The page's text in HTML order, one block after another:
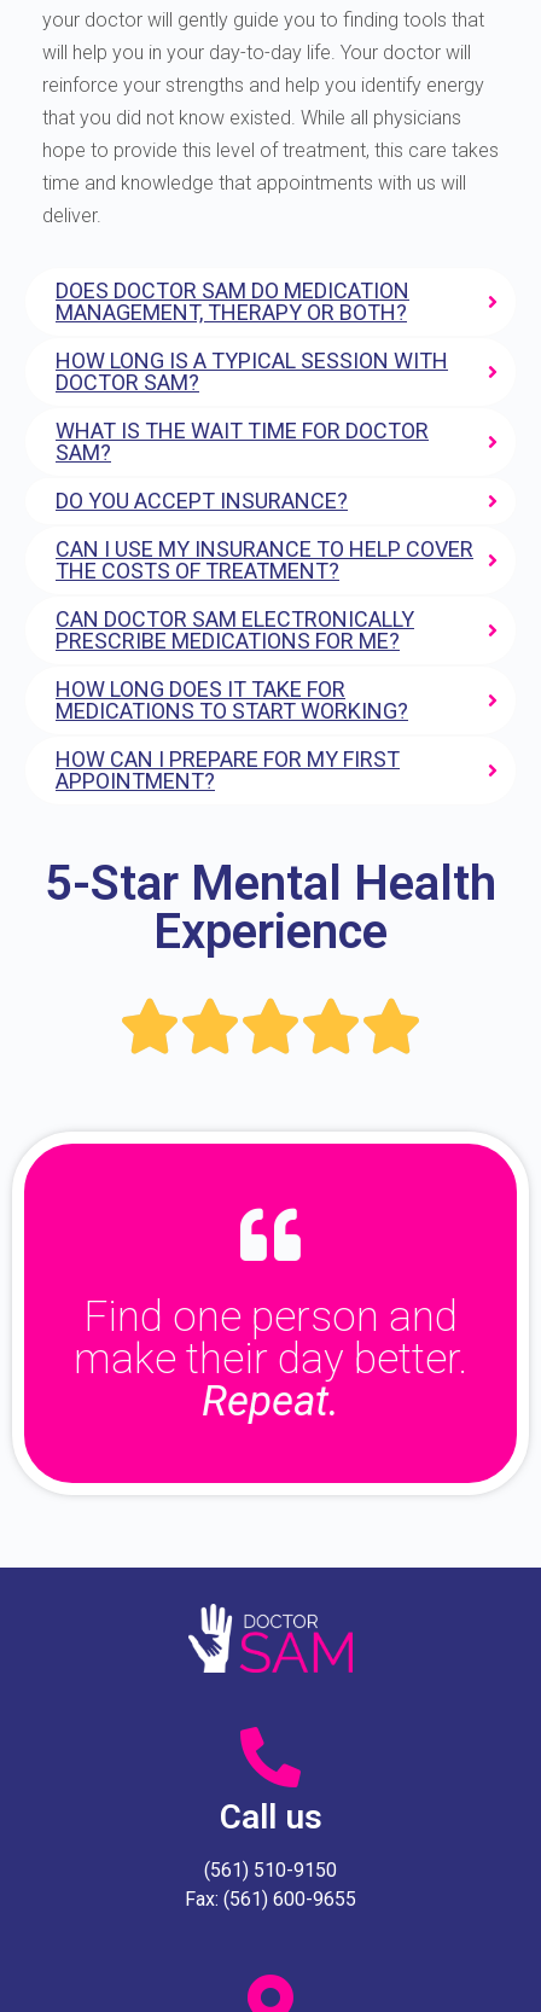
your doctor will gently guide you to finding tools that
will help you in your day-to-day life. Your doctor will
reinforce your strengths and help you identify energy
that you did not know existed. While all physicians
hope to provide this level of treatment, this care takes
time and knowledge that appointments with us will
deliver.
DOES DOCTOR SAM DO MEDICATION
MANAGEMENT, THERAPY OR BOTH?
HOW LONG IS A TYPICAL SESSION WITH
DOCTOR SAM?
WHAT IS THE WAIT TIME FOR DOCTOR
SAM?
DO YOU ACCEPT INSURANCE?
CAN I USE MY INSURANCE TO HELP COVER
THE COSTS OF TREATMENT?
CAN DOCTOR SAM ELECTRONICALLY
PRESCRIBE MEDICATIONS FOR ME?
HOW LONG DOES IT TAKE FOR
MEDICATIONS TO START WORKING?
HOW CAN I PREPARE FOR MY FIRST
APPOINTMENT?
5-Star Mental Health
Experience

Find one person and
make their day better.
Repeat.
Call us
(561) 510-9150
Fax: (561) 600-9655